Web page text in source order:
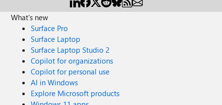
What's new
Surface Pro
Surface Laptop
Surface Laptop Studio 2
Copilot for organizations
Copilot for personal use
AI in Windows
Explore Microsoft products